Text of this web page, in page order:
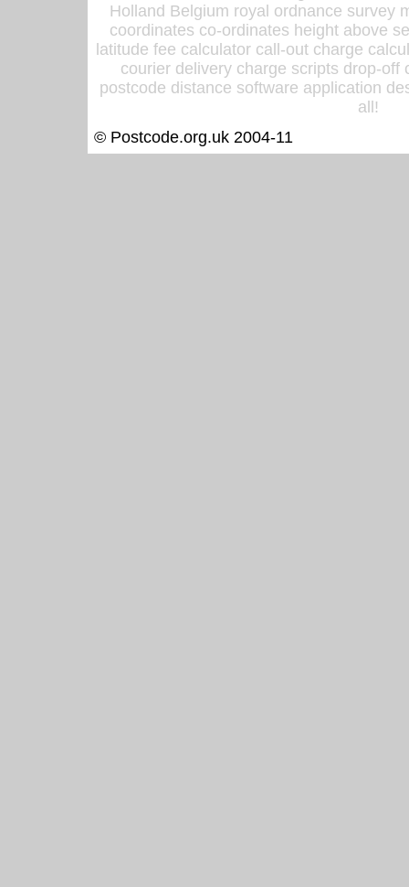
Holland Belgium royal ordnance survey
coordinates co-ordinates height above
latitude fee calculator call-out charge
courier delivery charge scripts drop-off
postcode distance software application
all!
© Postcode.org.uk 2004-11